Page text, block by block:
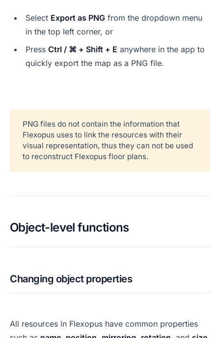
Select Export as PNG from the dropdown menu
in the top left corner, or
Press Ctrl / ⌘ + Shift + E anywhere in the app to
quickly export the map as a PNG file.
PNG files do not contain the information that
Flexopus uses to link the resources with their
visual representation, thus they can not be used
to reconstruct Flexopus floor plans.
Object-level functions
Changing object properties
All resources in Flexopus have common properties